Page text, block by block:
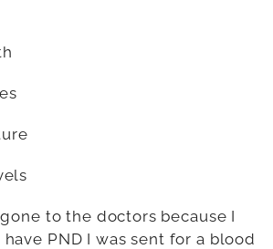
to the doctors because I
PND I was sent for a blood